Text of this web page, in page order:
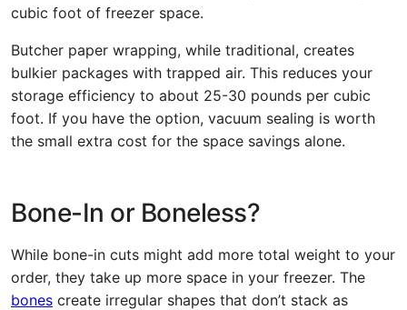
cubic foot of freezer space.
Butcher paper wrapping, while traditional, creates
bulkier packages with trapped air. This reduces your
storage efficiency to about 25-30 pounds per cubic
foot. If you have the option, vacuum sealing is worth
the small extra cost for the space savings alone.
Bone-In or Boneless?
While bone-in cuts might add more total weight to your
order, they take up more space in your freezer. The
bones create irregular shapes that don’t stack as